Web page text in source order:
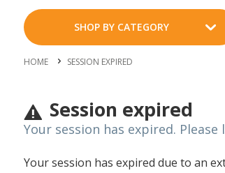
SHOP BY CATEGORY
HOME SESSION EXPIRED
Session expired
Your session has expired. Please
Your session has expired due to an